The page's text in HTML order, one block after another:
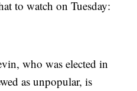
to watch on Tuesday:
who was elected in
as unpopular, is